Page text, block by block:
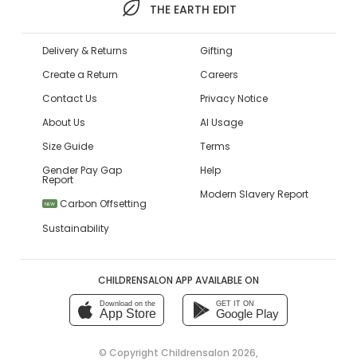
THE EARTH EDIT
Delivery & Returns
Create a Return
Contact Us
About Us
Size Guide
Gender Pay Gap
Report
NEW
Carbon Offsetting
Sustainability
Gifting
Careers
Privacy Notice
AI Usage
Terms
Help
Modern Slavery Report
CHILDRENSALON APP AVAILABLE ON
Download on the
App Store
GET IT ON
Google Play
© Copyright Childrensalon 2026,